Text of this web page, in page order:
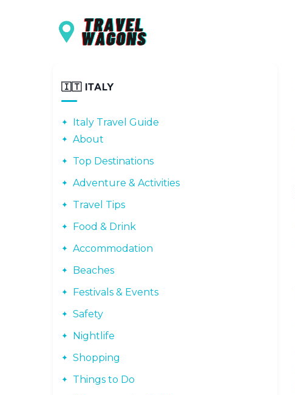
🇮🇹 ITALY
Italy Travel Guide
About
Top Destinations
Adventure & Activities
Travel Tips
Food & Drink
Accommodation
Beaches
Festivals & Events
Safety
Nightlife
Shopping
Things to Do